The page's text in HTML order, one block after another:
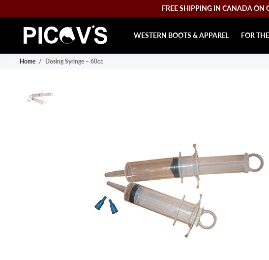
FREE SHIPPING IN CANADA ON
WESTERN BOOTS & APPAREL FOR
Home / Dosing Syringe – 60cc